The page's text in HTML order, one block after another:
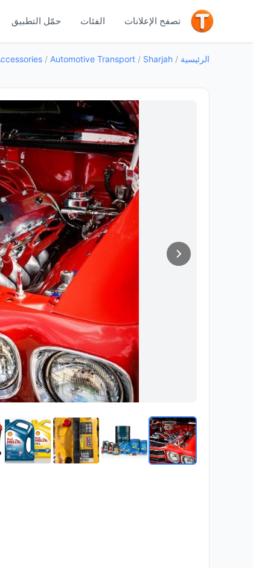
تصفح الإعلانات الفئات حمّل التطبيق
الرئيسية /
Sharjah
/
Automotive Transport
/